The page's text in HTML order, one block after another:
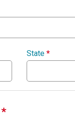
State *
*